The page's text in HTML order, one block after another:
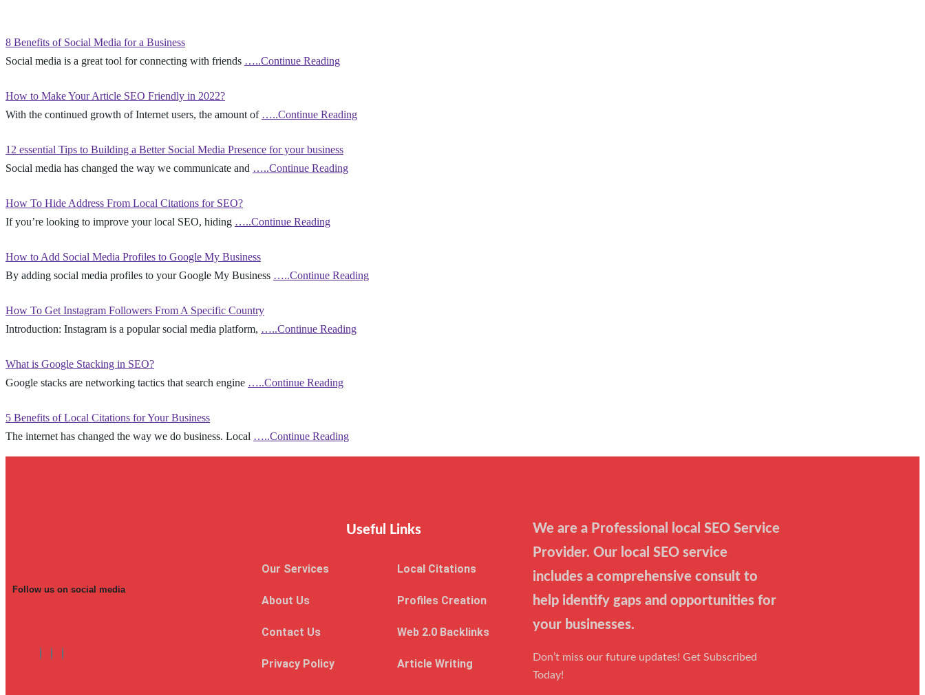
8 Benefits of Social Media for a Business
Social media is a great tool for connecting with friends …..Continue Reading
How to Make Your Article SEO Friendly in 2022?
With the continued growth of Internet users, the amount of …..Continue Reading
12 essential Tips to Building a Better Social Media Presence for your business
Social media has changed the way we communicate and …..Continue Reading
How To Hide Address From Local Citations for SEO?
If you’re looking to improve your local SEO, hiding …..Continue Reading
How to Add Social Media Profiles to Google My Business
By adding social media profiles to your Google My Business …..Continue Reading
How To Get Instagram Followers From A Specific Country
Introduction: Instagram is a popular social media platform, …..Continue Reading
What is Google Stacking in SEO?
Google stacks are networking tactics that search engine …..Continue Reading
5 Benefits of Local Citations for Your Business
The internet has changed the way we do business. Local …..Continue Reading
Follow us on social media
Useful Links
Our Services
About Us
Contact Us
Privacy Policy
Local Citations
Profiles Creation
Web 2.0 Backlinks
Article Writing
We are a Professional local SEO Service
Provider. Our local SEO service
includes a comprehensive consult to
help identify gaps and opportunities for
your businesses.
Don’t miss our future updates! Get Subscribed
Today!